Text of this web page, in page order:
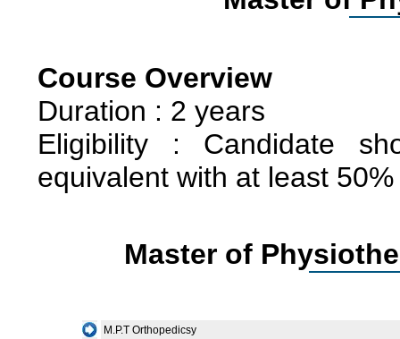
Course Overview
Duration : 2 years
Eligibility : Candidate
equivalent with at least
Master of
M.P.T Orthopedicsy